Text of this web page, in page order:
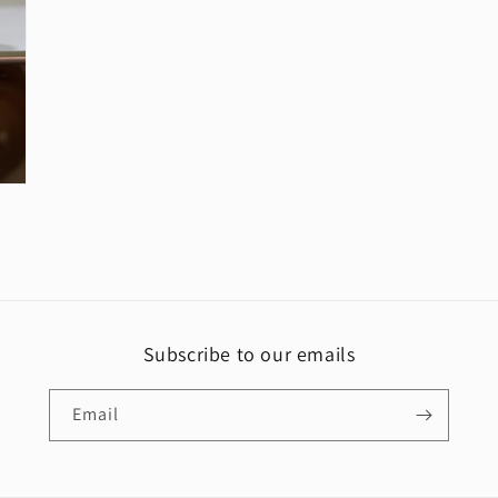
Subscribe to our emails
Email